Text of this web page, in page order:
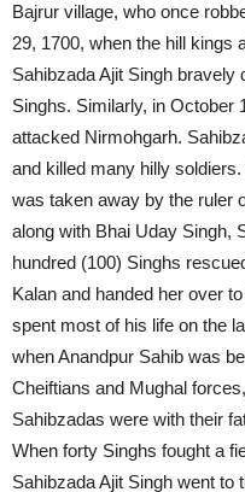
Bajrur village, who once
29, 1700, when the hill kings
Sahibzada Ajit Singh bravely
Singhs. Similarly, in October
attacked Nirmohgarh.
and killed many hilly
was taken away by the ruler
along with Bhai Uday Singh,
hundred (100) Singhs
Kalan and handed her over
spent most of his life on the
when Anandpur Sahib was
Cheiftians and Mughal
Sahibzadas were with their
When forty Singhs fought a
Sahibzada Ajit Singh went to